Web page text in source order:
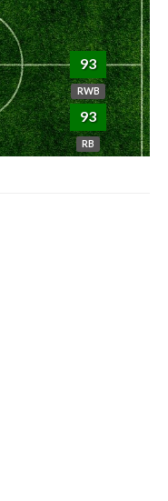
93
RWB
93
RB